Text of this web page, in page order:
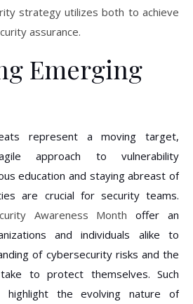
strategy utilizes both to achieve
assurance.
Emerging
represent a moving target,
approach to vulnerability
education and staying abreast of
are crucial for security teams.
Awareness Month offer an
and individuals alike to
of cybersecurity risks and the
to protect themselves. Such
highlight the evolving nature of